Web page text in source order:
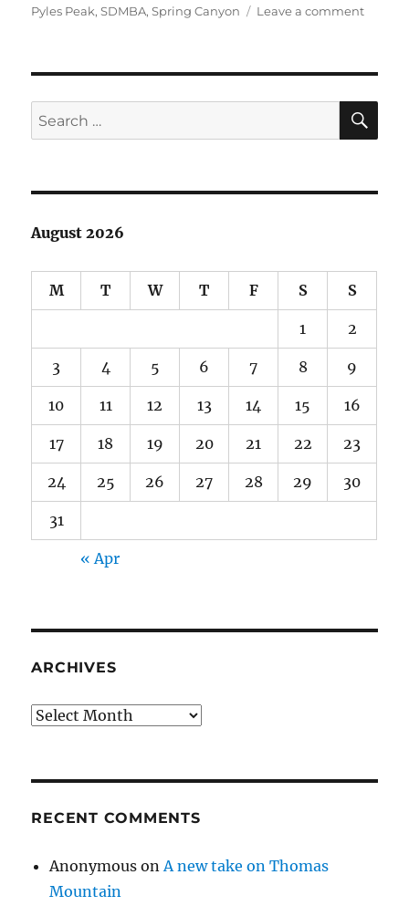
Pyles Peak,SDMBA,Spring Canyon Leave a commenton
Search
for:
August 2026
M T W T F S S
1 2
3 4 5 6 7 8 9
10 11 12 13 14 15 16
17 18 19 20 21 22 23
24 25 26 27 28 29 30
31
« Apr
ARCHIVES
Archives
RECENT COMMENTS
Anonymous on A new take on Thomas
Mountain